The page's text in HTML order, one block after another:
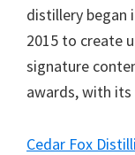
distillery began
2015 to create
signature
awards, with
Cedar Fox